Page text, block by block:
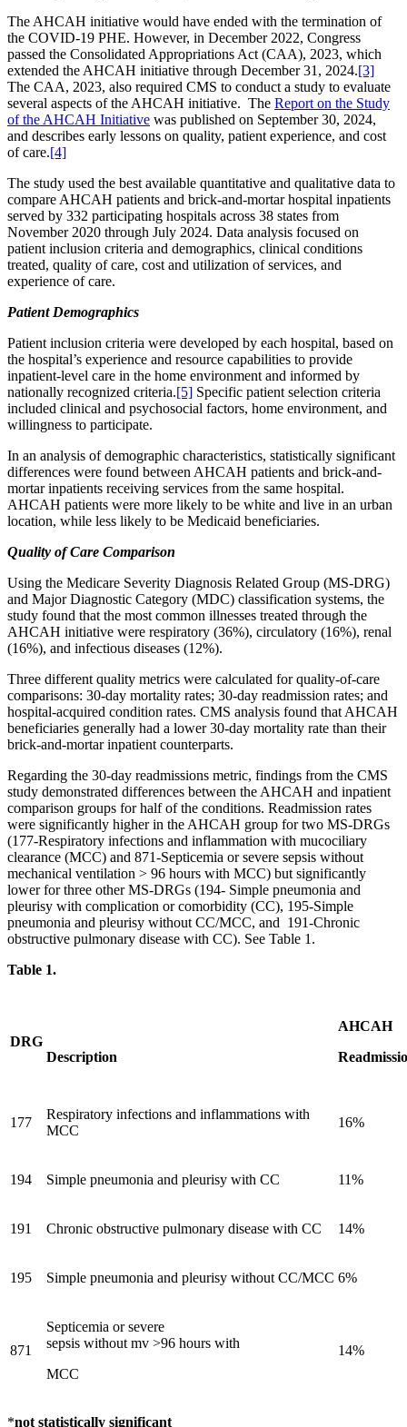
The AHCAH initiative would have ended with the termination of
the COVID-19 PHE. However, in December 2022, Congress
passed the Consolidated Appropriations Act (CAA), 2023, which
extended the AHCAH initiative through December 31, 2024.[3]
The CAA, 2023, also required CMS to conduct a study to evaluate
several aspects of the AHCAH initiative. The Report on the Study
of the AHCAH Initiative was published on September 30, 2024,
and describes early lessons on quality, patient experience, and cost
of care.[4]
The study used the best available quantitative and qualitative data to
compare AHCAH patients and brick-and-mortar hospital inpatients
served by 332 participating hospitals across 38 states from
November 2020 through July 2024. Data analysis focused on
patient inclusion criteria and demographics, clinical conditions
treated, quality of care, cost and utilization of services, and
experience of care.
Patient Demographics
Patient inclusion criteria were developed by each hospital, based on
the hospital’s experience and resource capabilities to provide
inpatient-level care in the home environment and informed by
nationally recognized criteria.[5] Specific patient selection criteria
included clinical and psychosocial factors, home environment, and
willingness to participate.
In an analysis of demographic characteristics, statistically significant
differences were found between AHCAH patients and brick-and-
mortar inpatients receiving services from the same hospital.
AHCAH patients were more likely to be white and live in an urban
location, while less likely to be Medicaid beneficiaries.
Quality of Care Comparison
Using the Medicare Severity Diagnosis Related Group (MS-DRG)
and Major Diagnostic Category (MDC) classification systems, the
study found that the most common illnesses treated through the
AHCAH initiative were respiratory (36%), circulatory (16%), renal
(16%), and infectious diseases (12%).
Three different quality metrics were calculated for quality-of-care
comparisons: 30-day mortality rates; 30-day readmission rates; and
hospital-acquired condition rates. CMS analysis found that AHCAH
beneficiaries generally had a lower 30-day mortality rate than their
brick-and-mortar inpatient counterparts.
Regarding the 30-day readmissions metric, findings from the CMS
study demonstrated differences between the AHCAH and inpatient
comparison groups for half of the conditions. Readmission rates
were significantly higher in the AHCAH group for two MS-DRGs
(177-Respiratory infections and inflammation with mucociliary
clearance (MCC) and 871-Septicemia or severe sepsis without
mechanical ventilation > 96 hours with MCC) but significantly
lower for three other MS-DRGs (194- Simple pneumonia and
pleurisy with complication or comorbidity (CC), 195-Simple
pneumonia and pleurisy without CC/MCC, and 191-Chronic
obstructive pulmonary disease with CC). See Table 1.
Table 1.
DRG
Description
AHCAH
177
Respiratory infections and inflammations with
MCC
16%
194 Simple pneumonia and pleurisy with CC 11%
191 Chronic obstructive pulmonary disease with CC 14%
195 Simple pneumonia and pleurisy without CC/MCC 6%
871
Septicemia or severe
sepsis without mv >96 hours with
MCC
14%
*not statistically significant